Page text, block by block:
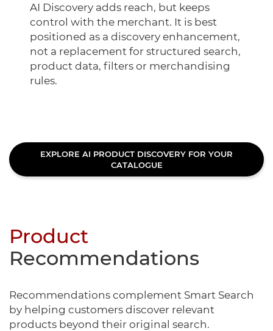
AI Discovery adds reach, but keeps
control with the merchant. It is best
positioned as a discovery enhancement,
not a replacement for structured search,
product data, filters or merchandising
rules.
EXPLORE AI PRODUCT DISCOVERY FOR YOUR
CATALOGUE
Product
Recommendations
Recommendations complement Smart Search
by helping customers discover relevant
products beyond their original search.